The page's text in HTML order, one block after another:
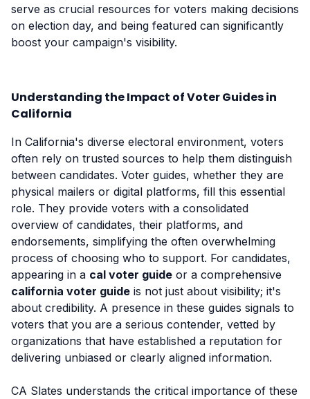
serve as crucial resources for voters making decisions
on election day, and being featured can significantly
boost your campaign's visibility.
Understanding the Impact of Voter Guides in
California
In California's diverse electoral environment, voters
often rely on trusted sources to help them distinguish
between candidates. Voter guides, whether they are
physical mailers or digital platforms, fill this essential
role. They provide voters with a consolidated
overview of candidates, their platforms, and
endorsements, simplifying the often overwhelming
process of choosing who to support. For candidates,
appearing in a cal voter guide or a comprehensive
california voter guide is not just about visibility; it's
about credibility. A presence in these guides signals to
voters that you are a serious contender, vetted by
organizations that have established a reputation for
delivering unbiased or clearly aligned information.
CA Slates understands the critical importance of these